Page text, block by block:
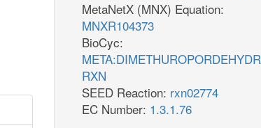
MetaNetX (MNX) Equation:
MNXR104373
BioCyc:
RXN
SEED Reaction: rxn02774
EC Number: 1.3.1.76